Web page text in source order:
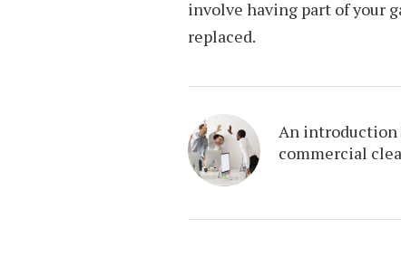
involve having part of your
replaced.
An introduction
commercial